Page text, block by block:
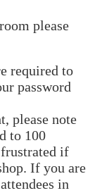
please
required to
password
please note
to 100
frustrated if
If you are
in